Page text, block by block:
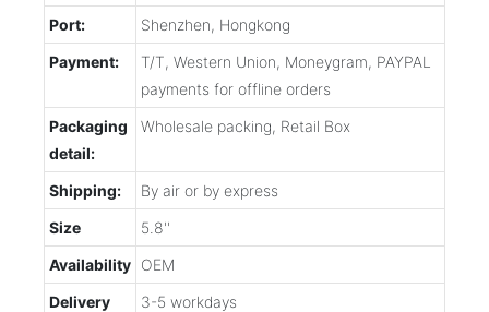
Port:
Shenzhen, Hongkong
Payment:
T/T, Western Union, Moneygram, PAYPAL
payments for offline orders
Packaging
detail:
Wholesale packing, Retail Box
Shipping:
By air or by express
Size
5.8''
Availability OEM
Delivery
3-5 workdays